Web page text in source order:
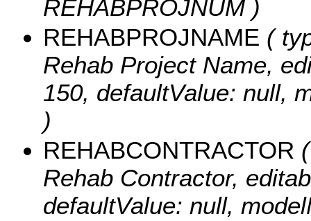
REHABPROJNUM )
REHABPROJNAME (
Rehab Project Name,
150, defaultValue: null,
)
REHABCONTRACTOR
Rehab Contractor,
defaultValue: null,